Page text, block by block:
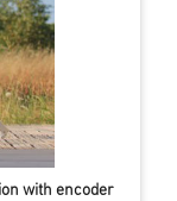
with encoder